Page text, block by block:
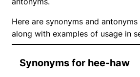
Here are synonyms and
along with examples of usage in
Synonyms for hee-haw